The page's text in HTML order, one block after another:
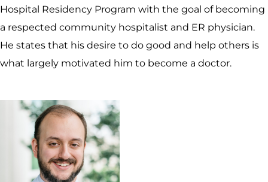
Hospital Residency Program with the goal of becoming
a respected community hospitalist and ER physician.
He states that his desire to do good and help others is
what largely motivated him to become a doctor.